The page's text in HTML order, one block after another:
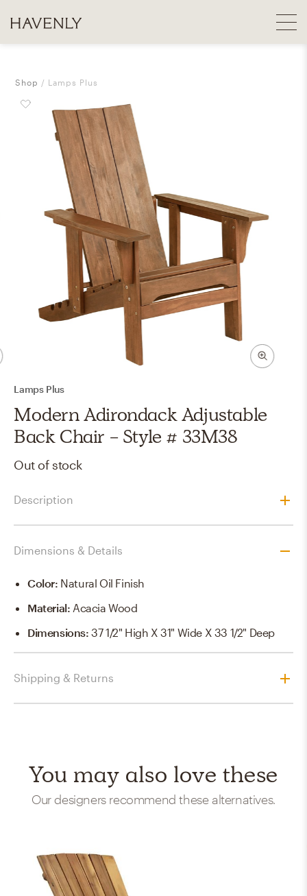
Shop Lamps Plus
Lamps Plus
Modern Adirondack Adjustable
Back Chair - Style # 33M38
Out of stock
Description
Dimensions & Details
Color: Natural Oil Finish
Material: Acacia Wood
Dimensions:37 1/2" High X 31" Wide X 33 1/2" Deep
Shipping & Returns
You may also love these
Our designers recommend these alternatives.